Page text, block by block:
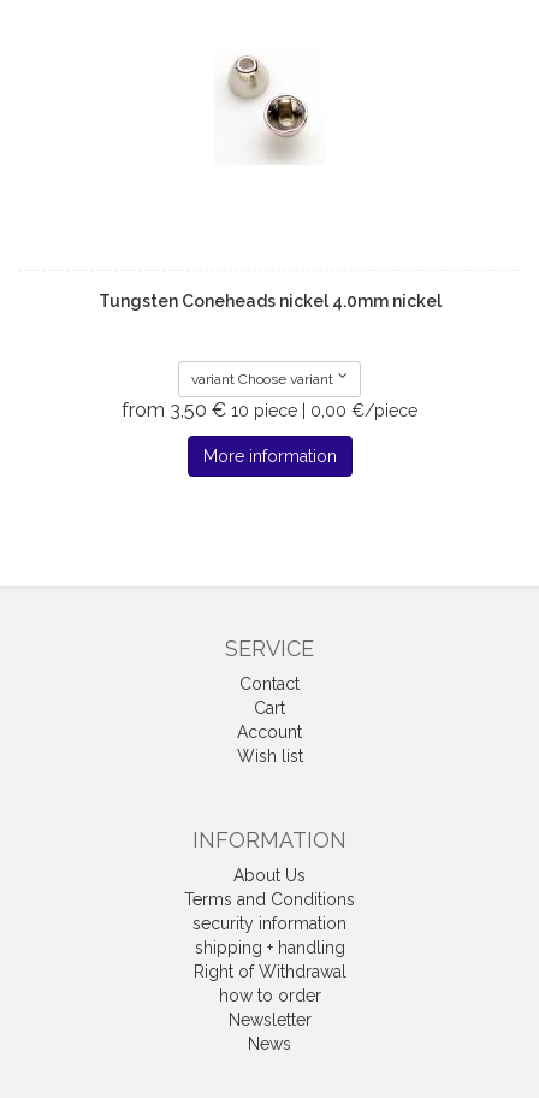
Tungsten Coneheads nickel 4.0mm nickel
variant Choose variant
from 3,50 € 10 piece | 0,00 €/piece
More information
SERVICE
Contact
Cart
Account
Wish list
INFORMATION
About Us
Terms and Conditions
security information
shipping + handling
Right of Withdrawal
how to order
Newsletter
News